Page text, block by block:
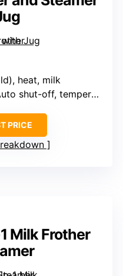
heat, milk
shut-off, temperature maintained
PRICE
Milk Frother